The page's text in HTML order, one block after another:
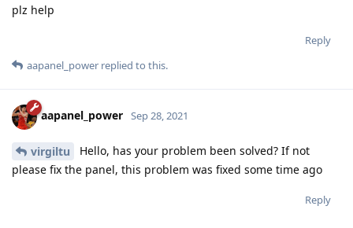
plz help
Reply
aapanel_power replied to this.
aapanel_power Sep 28, 2021
virgiltu
Hello, has your problem been solved? If not
please fix the panel, this problem was fixed some time ago
Reply